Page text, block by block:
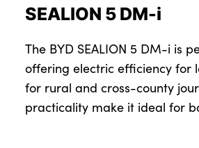
BYD OFFERS
MOTABILITY
SERVICING
MORE
SEALION 5 DM-i
The BYD SEALION 5 DM-i is
offering electric efficiency for
for rural and cross-county
practicality make it ideal for